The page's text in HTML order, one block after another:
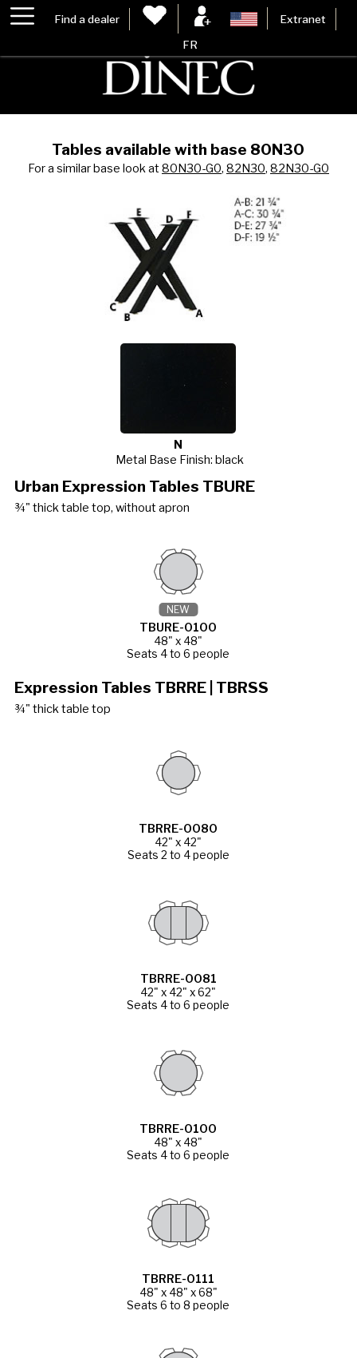
Find a dealer Extranet
FR
Tables available with base 80N30
For a similar base look at80N30-G0, 82N30, 82N30-G0
N
Metal Base Finish: black
Urban Expression Tables TBURE
¾" thick table top, without apron
TBURE-0100
48" x 48"
Seats 4 to 6 people
NEW
Expression Tables TBRRE | TBRSS
¾" thick table top
TBRRE-0080
42" x 42"
Seats 2 to 4 people
TBRRE-0081
42" x 42" x 62"
Seats 4 to 6 people
TBRRE-0100
48" x 48"
Seats 4 to 6 people
TBRRE-0111
48" x 48" x 68"
Seats 6 to 8 people